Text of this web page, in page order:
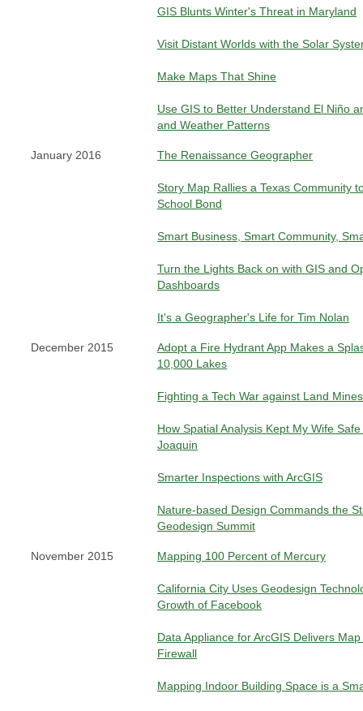
GIS Blunts Winter's Threat in Maryland
Visit Distant Worlds with the Solar
Make Maps That Shine
Use GIS to Better Understand El Niño
and Weather Patterns
January 2016 The Renaissance Geographer
Story Map Rallies a Texas Community
School Bond
Smart Business, Smart Community,
Turn the Lights Back on with GIS and
Dashboards
It's a Geographer's Life for Tim Nolan
December 2015
Adopt a Fire Hydrant App Makes a
10,000 Lakes
Fighting a Tech War against Land Mines
How Spatial Analysis Kept My Wife
Joaquin
Smarter Inspections with ArcGIS
Nature-based Design Commands the
Geodesign Summit
November 2015 Mapping 100 Percent of Mercury
California City Uses Geodesign
Growth of Facebook
Data Appliance for ArcGIS Delivers
Firewall
Mapping Indoor Building Space is a